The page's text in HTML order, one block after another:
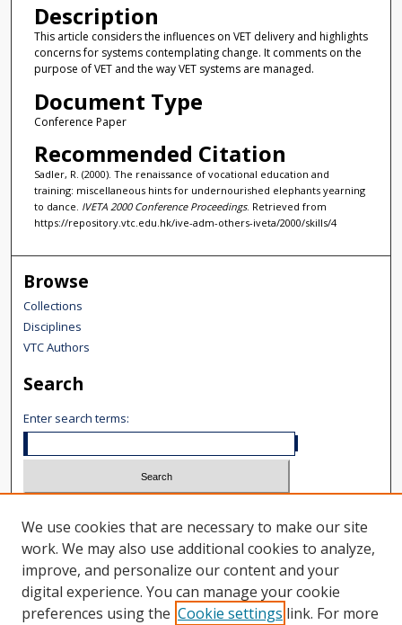
Description
This article considers the influences on VET delivery and highlights
concerns for systems contemplating change. It comments on the
purpose of VET and the way VET systems are managed.
Document Type
Conference Paper
Recommended Citation
Sadler, R. (2000). The renaissance of vocational education and
training: miscellaneous hints for undernourished elephants yearning
to dance. IVETA 2000 Conference Proceedings. Retrieved from
https://repository.vtc.edu.hk/ive-adm-others-iveta/2000/skills/4
Browse
Collections
Disciplines
VTC Authors
Search
Enter search terms:
Advanced Search
Notify me via email orRSS
Author Corner
We use cookies that are necessary to make our site
work. We may also use additional cookies to analyze,
improve, and personalize our content and your
digital experience. You can manage your cookie
preferences using the Cookie settings link. For more